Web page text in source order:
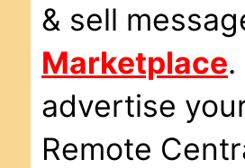
& sell
Marketplace
advertise
Remote